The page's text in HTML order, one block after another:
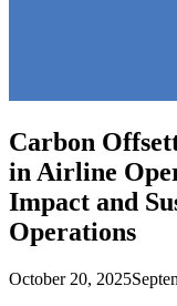
Carbon
in Airline
Impact and
Operations
October 20, 2025